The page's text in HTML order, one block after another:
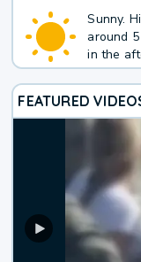
Sunny.
around
in the
FEATURED